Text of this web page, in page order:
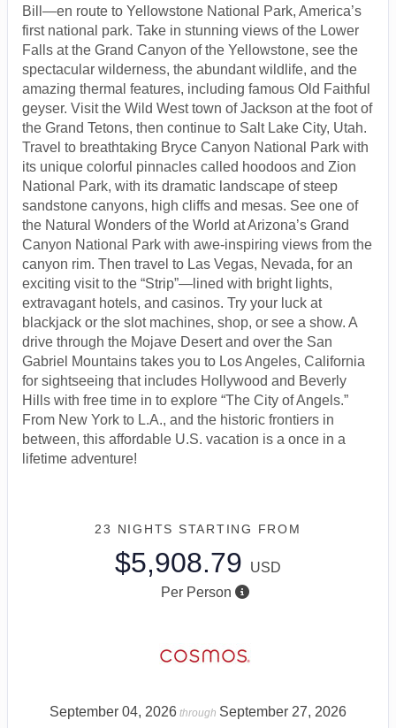
Bill—en route to Yellowstone National Park, America’s
first national park. Take in stunning views of the Lower
Falls at the Grand Canyon of the Yellowstone, see the
spectacular wilderness, the abundant wildlife, and the
amazing thermal features, including famous Old Faithful
geyser. Visit the Wild West town of Jackson at the foot of
the Grand Tetons, then continue to Salt Lake City, Utah.
Travel to breathtaking Bryce Canyon National Park with
its unique colorful pinnacles called hoodoos and Zion
National Park, with its dramatic landscape of steep
sandstone canyons, high cliffs and mesas. See one of
the Natural Wonders of the World at Arizona’s Grand
Canyon National Park with awe-inspiring views from the
canyon rim. Then travel to Las Vegas, Nevada, for an
exciting visit to the “Strip”—lined with bright lights,
extravagant hotels, and casinos. Try your luck at
blackjack or the slot machines, shop, or see a show. A
drive through the Mojave Desert and over the San
Gabriel Mountains takes you to Los Angeles, California
for sightseeing that includes Hollywood and Beverly
Hills with free time in to explore “The City of Angels.”
From New York to L.A., and the historic frontiers in
between, this affordable U.S. vacation is a once in a
lifetime adventure!
23 NIGHTS STARTING FROM
$5,908.79
USD
Per Person
September 04, 2026 through September 27, 2026